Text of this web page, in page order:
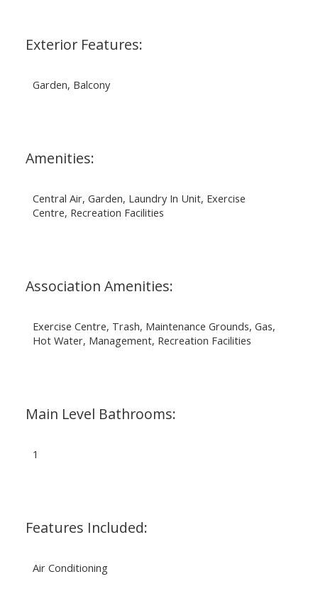
Exterior Features:
Garden, Balcony
Amenities:
Central Air, Garden, Laundry In Unit, Exercise
Centre, Recreation Facilities
Association Amenities:
Exercise Centre, Trash, Maintenance Grounds, Gas,
Hot Water, Management, Recreation Facilities
Main Level Bathrooms:
1
Features Included:
Air Conditioning